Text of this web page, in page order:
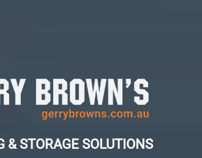
& STORAGE SOLUTIONS